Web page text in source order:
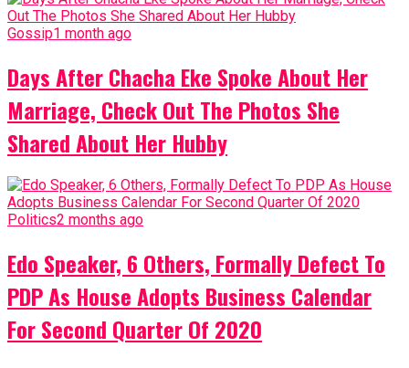
Gossip1 month ago
Days After Chacha Eke Spoke About Her
Marriage, Check Out The Photos She
Shared About Her Hubby
Politics2 months ago
Edo Speaker, 6 Others, Formally Defect To
PDP As House Adopts Business Calendar
For Second Quarter Of 2020